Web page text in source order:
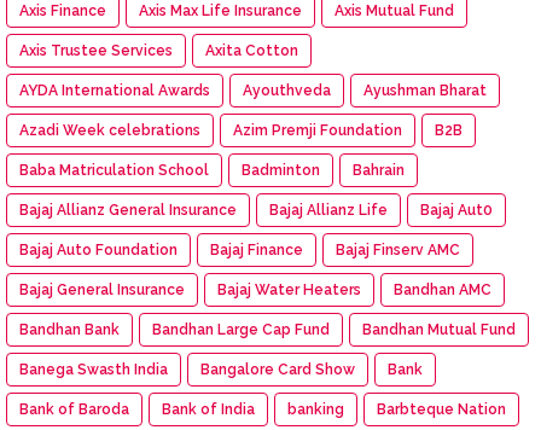
Axis Finance Axis Max Life Insurance Axis Mutual Fund
Axis Trustee Services Axita Cotton
AYDA International Awards Ayouthveda Ayushman Bharat
Azadi Week celebrations Azim Premji Foundation B2B
Baba Matriculation School Badminton Bahrain
Bajaj Allianz General Insurance Bajaj Allianz Life Bajaj Aut0
Bajaj Auto Foundation Bajaj Finance Bajaj Finserv AMC
Bajaj General Insurance Bajaj Water Heaters Bandhan AMC
Bandhan Bank Bandhan Large Cap Fund Bandhan Mutual Fund
Banega Swasth India Bangalore Card Show Bank
Bank of Baroda Bank of India banking Barbteque Nation